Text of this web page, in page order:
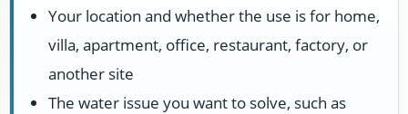
Your location and whether the use is for home,
villa, apartment, office, restaurant, factory, or
another site
The water issue you want to solve, such as